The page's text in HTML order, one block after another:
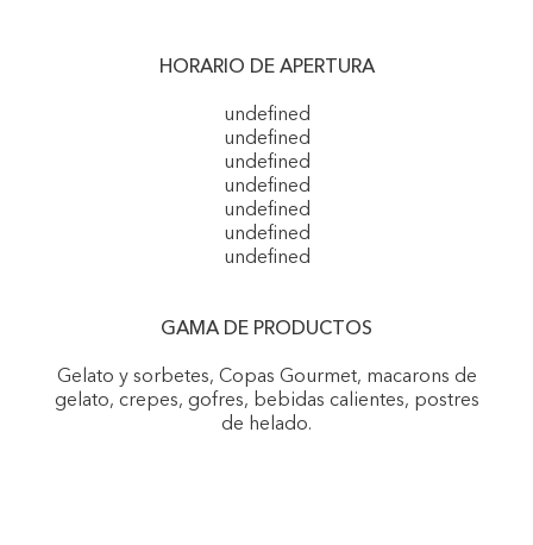
HORARIO DE APERTURA
undefined
undefined
undefined
undefined
undefined
undefined
undefined
GAMA DE PRODUCTOS
Gelato y sorbetes, Copas Gourmet, macarons de
gelato, crepes, gofres, bebidas calientes, postres
de helado.